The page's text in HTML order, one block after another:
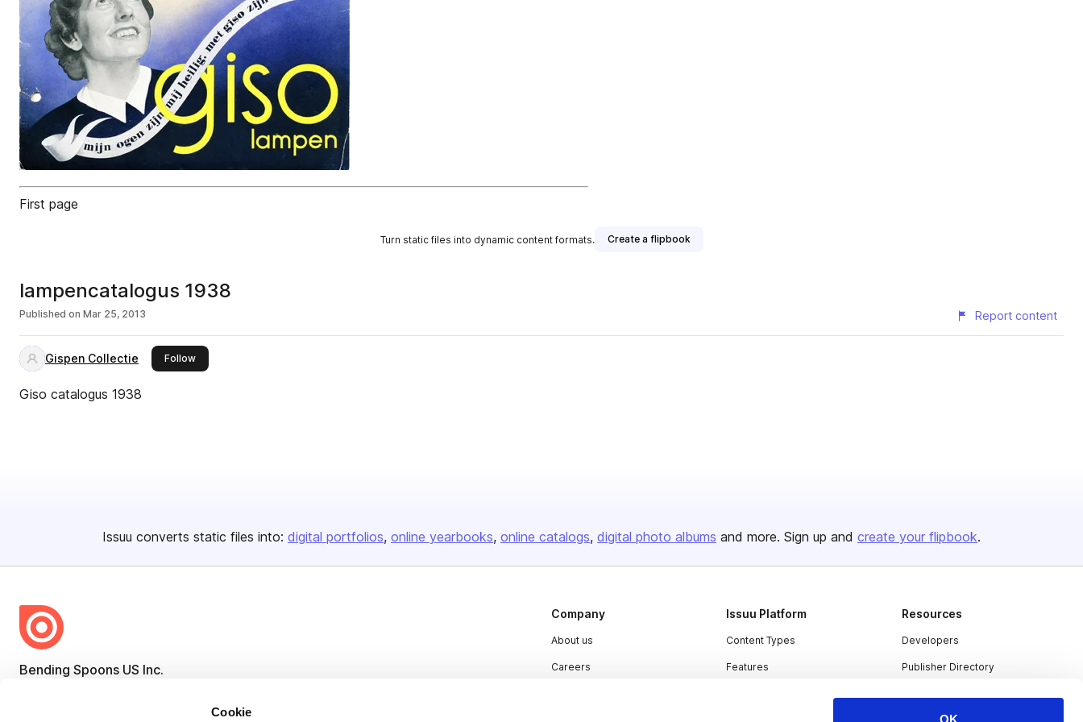
Cookie
OK
First page
Turn static files into dynamic content formats. Create a flipbook
lampencatalogus 1938
Published on Mar 25, 2013 Report content
Gispen Collectie Followthis publisher
Giso catalogus 1938
Issuu converts static files into: digital portfolios online yearbooks online catalogs digital photo albums and more. Sign up and create your flipbook.
Bending Spoons US Inc.
Company
About us
Careers
Issuu Platform
Content Types
Features
Resources
Developers
Publisher Directory